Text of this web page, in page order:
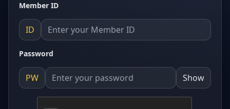
Member ID
ID
Password
PW Show